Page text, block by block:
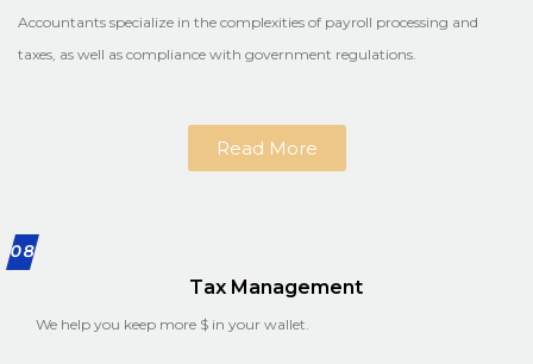
Accountants specialize in the complexities of payroll processing and
taxes, as well as compliance with government regulations.
Read More
08
Tax Management
We help you keep more $ in your wallet.